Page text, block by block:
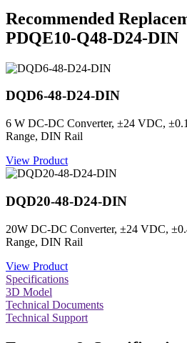
Recommended
PDQE10-Q48-D24-DIN
DQD6-48-D24-DIN
6 W DC-DC Converter, ±24 VDC,
Range, DIN Rail
View Product
DQD20-48-D24-DIN
20W DC-DC Converter, ±24 VDC,
Range, DIN Rail
View Product
Specifications
3D Model
Technical Documents
Technical Support